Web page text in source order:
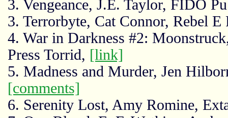
3. Vengeance, J.E. Taylor, FIDO
3. Terrorbyte, Cat Connor, Rebel
4. War in Darkness #2:
Press Torrid, [link]
5. Madness and Murder, Jen
[comments]
6. Serenity Lost, Amy Romine,